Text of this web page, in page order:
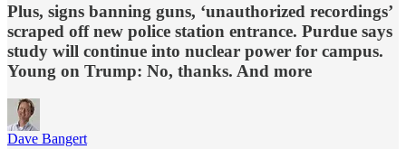
Plus, signs banning guns, ‘unauthorized recordings’
scraped off new police station entrance. Purdue says
study will continue into nuclear power for campus.
Young on Trump: No, thanks. And more
Dave Bangert